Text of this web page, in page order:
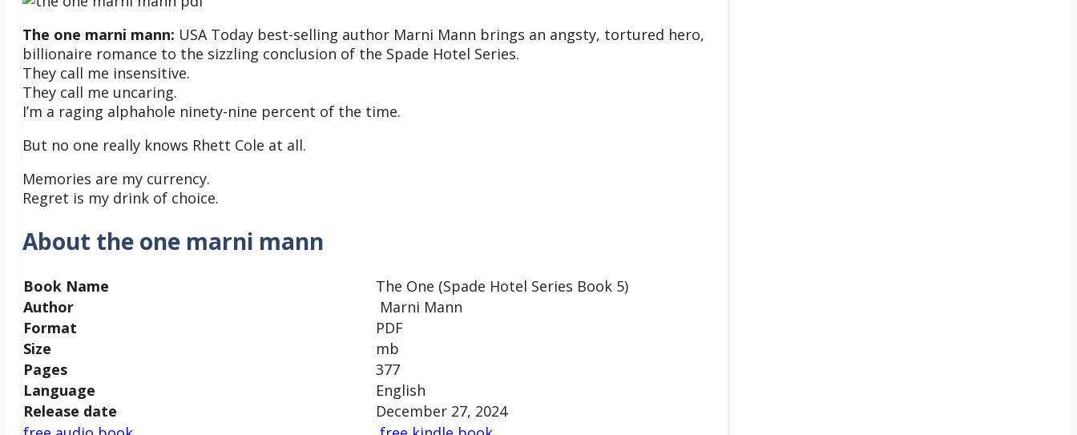
The one marni mann: USA Today best-selling author Marni Mann brings an angsty, tortured hero,
billionaire romance to the sizzling conclusion of the Spade Hotel Series.
They call me insensitive.
They call me uncaring.
I’m a raging alphahole ninety-nine percent of the time.
But no one really knows Rhett Cole at all.
Memories are my currency.
Regret is my drink of choice.
About the one marni mann
Book Name
The One (Spade Hotel Series Book 5)
Author
Marni Mann
Format
PDF
Size
mb
Pages
377
Language
English
Release date
December 27, 2024